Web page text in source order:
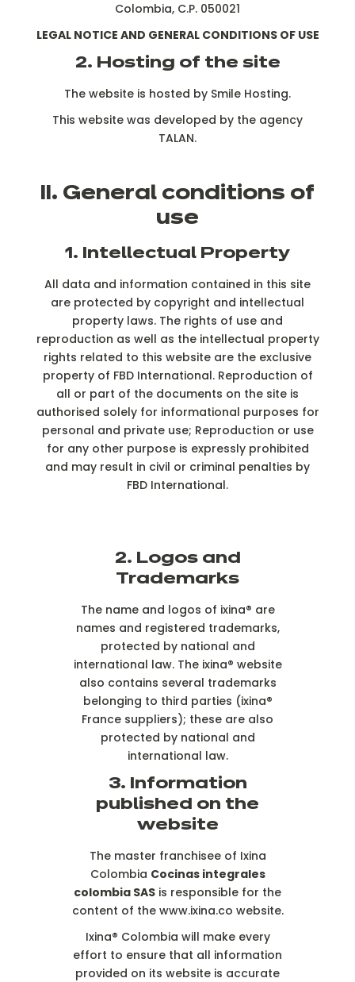
Colombia, C.P. 050021
LEGAL NOTICE AND GENERAL CONDITIONS OF USE
2. Hosting of the site
The website is hosted by Smile Hosting.
This website was developed by the agency
TALAN.
II. General conditions of
use
1. Intellectual Property
All data and information contained in this site
are protected by copyright and intellectual
property laws. The rights of use and
reproduction as well as the intellectual property
rights related to this website are the exclusive
property of FBD International. Reproduction of
all or part of the documents on the site is
authorised solely for informational purposes for
personal and private use; Reproduction or use
for any other purpose is expressly prohibited
and may result in civil or criminal penalties by
FBD International.
2. Logos and
Trademarks
The name and logos of ixina® are
names and registered trademarks,
protected by national and
international law. The ixina® website
also contains several trademarks
belonging to third parties (ixina®
France suppliers); these are also
protected by national and
international law.
3. Information
published on the
website
The master franchisee of Ixina
Colombia Cocinas integrales
colombia SAS is responsible for the
content of the www.ixina.co website.
Ixina® Colombia will make every
effort to ensure that all information
provided on its website is accurate